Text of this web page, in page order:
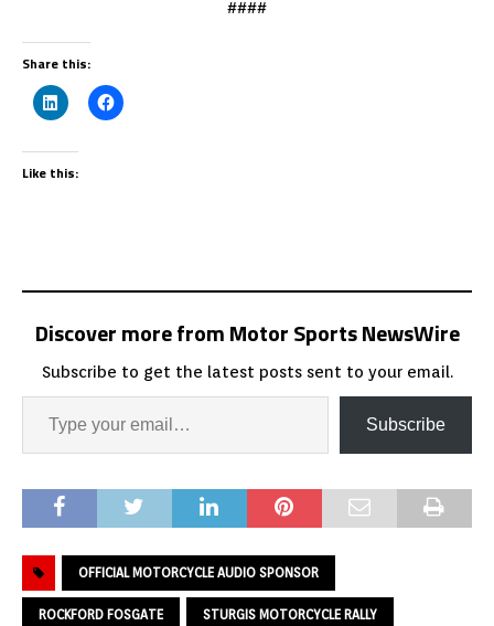
####
Share this:
Like this:
Discover more from Motor Sports NewsWire
Subscribe to get the latest posts sent to your email.
Subscribe
OFFICIAL MOTORCYCLE AUDIO SPONSOR
ROCKFORD FOSGATE STURGIS MOTORCYCLE RALLY